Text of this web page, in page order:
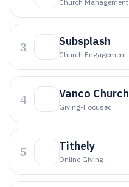
Church Management
3 Subsplash
Church Engagement
4 Vanco Church
Giving-Focused
5 Tithely
Online Giving